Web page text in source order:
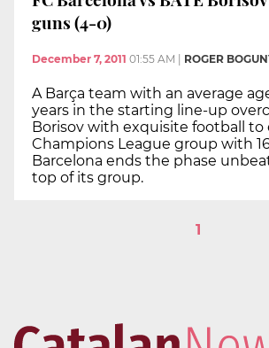
guns (4-0)
December 7, 2011 01:55 AM ROGER
A Barça team with an average
years in the starting line-up
Borisov with exquisite football to
Champions League group with
Barcelona ends the phase
top of its group.
1